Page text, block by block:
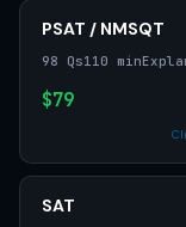
PSAT / NMSQT
98 Qs110 min
$79
SAT